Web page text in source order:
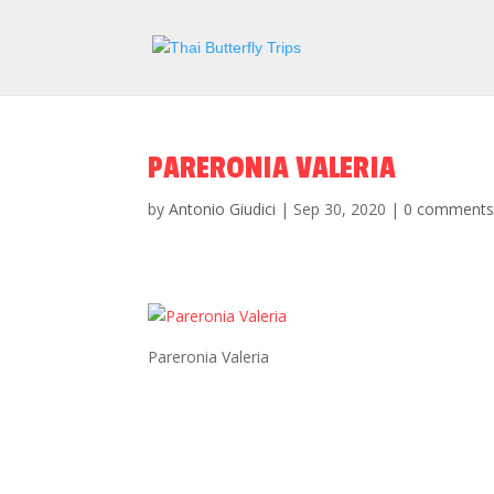
PARERONIA VALERIA
byAntonio Giudici | Sep 30, 2020 |0 comments
Pareronia Valeria